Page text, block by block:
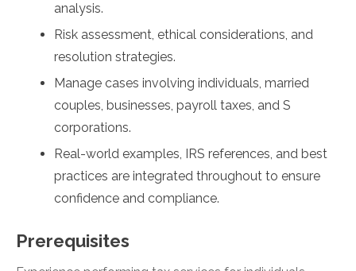
analysis.
Risk assessment, ethical considerations, and
resolution strategies.
Manage cases involving individuals, married
couples, businesses, payroll taxes, and S
corporations.
Real-world examples, IRS references, and best
practices are integrated throughout to ensure
confidence and compliance.
Prerequisites